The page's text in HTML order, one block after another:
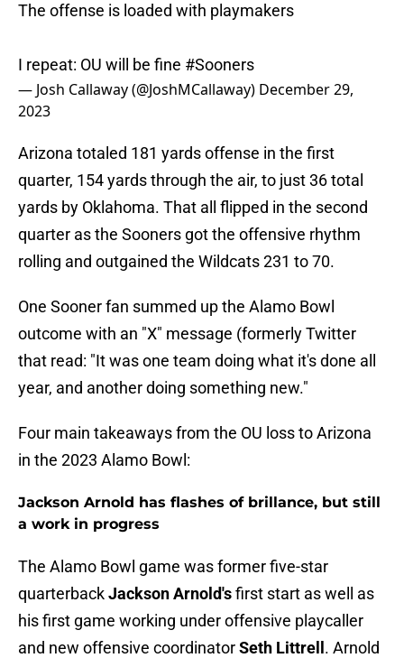
The offense is loaded with playmakers
I repeat: OU will be fine #Sooners
— Josh Callaway (@JoshMCallaway) December 29,
2023
Arizona totaled 181 yards offense in the first
quarter, 154 yards through the air, to just 36 total
yards by Oklahoma. That all flipped in the second
quarter as the Sooners got the offensive rhythm
rolling and outgained the Wildcats 231 to 70.
One Sooner fan summed up the Alamo Bowl
outcome with an "X" message (formerly Twitter
that read: "It was one team doing what it's done all
year, and another doing something new."
Four main takeaways from the OU loss to Arizona
in the 2023 Alamo Bowl:
Jackson Arnold has flashes of brillance, but still
a work in progress
The Alamo Bowl game was former five-star
quarterbackJackson Arnold'sfirst start as well as
his first game working under offensive playcaller
and new offensive coordinatorSeth Littrell . Arnold